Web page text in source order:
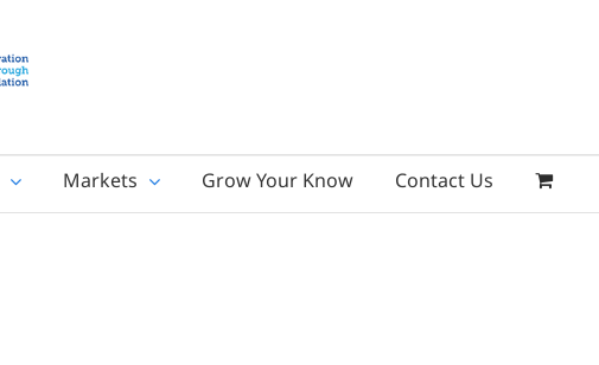
Markets Grow Your Know Contact Us